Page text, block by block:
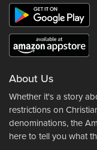
About Us
Whether it's a story
restrictions on
denominations, the
here to tell you what